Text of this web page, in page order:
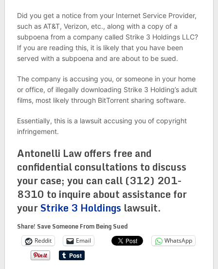
Did you get a notice from your Internet Service Provider,
such as AT&T, Verizon, etc., along with a copy of a
subpoena from a company called Strike 3 Holdings LLC?
If you are reading this, it is likely that you have been
served with a subpoena and are about to be sued.
The company is accusing you, or someone in your home
or office, of illegally downloading Strike 3 Holding’s adult
films, most likely through BitTorrent sharing software.
Essentially, this is a lawsuit accusing you of copyright
infringement.
Antonelli Law offers free and
confidential consultations to discuss
your case; you can call (312) 201-
8310 to inquire about assistance for
yourStrike 3 Holdings lawsuit.
Share! Save Someone From Being Sued
Reddit Email WhatsApp